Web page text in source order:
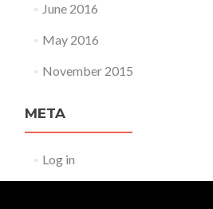
June 2016
May 2016
November 2015
META
Log in